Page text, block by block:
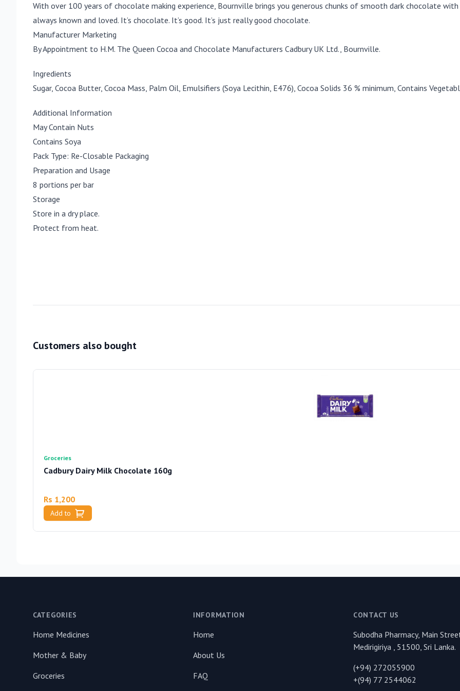
With over 100 years of chocolate making experience, Bournville brings you generous chunks of smooth dark chocolate
always known and loved. It’s chocolate. It’s good. It’s just really good chocolate.
Manufacturer Marketing
By Appointment to H.M. The Queen Cocoa and Chocolate Manufacturers Cadbury UK Ltd., Bournville.
Ingredients
Sugar, Cocoa Butter, Cocoa Mass, Palm Oil, Emulsifiers (Soya Lecithin, E476), Cocoa Solids 36 % minimum, Contains
Additional Information
May Contain Nuts
Contains Soya
Pack Type: Re-Closable Packaging
Preparation and Usage
8 portions per bar
Storage
Store in a dry place.
Protect from heat.
Customers also bought
Groceries
Cadbury Dairy Milk Chocolate 160g
Rs 1,200
Add to
CATEGORIES
Home Medicines
Mother & Baby
Groceries
INFORMATION
Home
About Us
FAQ
CONTACT US
Subodha Pharmacy, Main
Medirigiriya , 51500, Sri Lanka.
(+94) 272055900
+(94) 77 2544062